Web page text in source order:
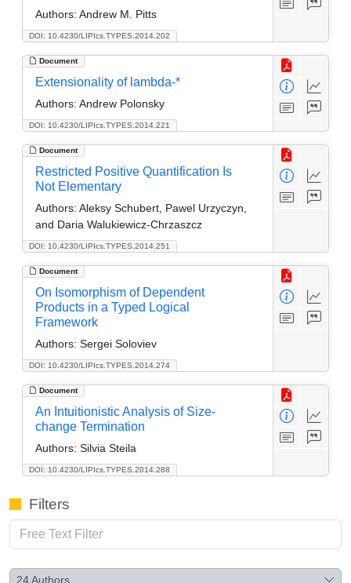
DOI: 10.4230/LIPIcs.TYPES.2014.202
Authors: Andrew M. Pitts
Document
DOI: 10.4230/LIPIcs.TYPES.2014.221
Extensionality of lambda-*
Authors: Andrew Polonsky
Document
DOI: 10.4230/LIPIcs.TYPES.2014.251
Restricted Positive Quantification Is
Not Elementary
Authors: Aleksy Schubert, Pawel Urzyczyn,
and Daria Walukiewicz-Chrzaszcz
Document
DOI: 10.4230/LIPIcs.TYPES.2014.274
On Isomorphism of Dependent
Products in a Typed Logical
Framework
Authors: Sergei Soloviev
Document
DOI: 10.4230/LIPIcs.TYPES.2014.288
An Intuitionistic Analysis of Size-
change Termination
Authors: Silvia Steila
Filters
24Authors